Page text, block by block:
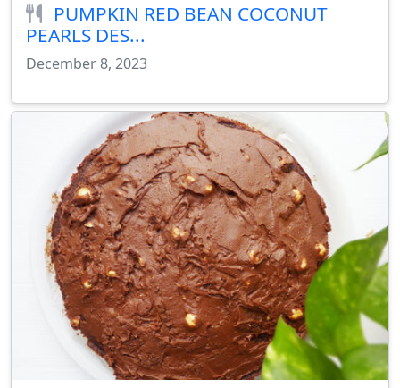
PUMPKIN RED BEAN COCONUT
PEARLS DES...
December 8, 2023